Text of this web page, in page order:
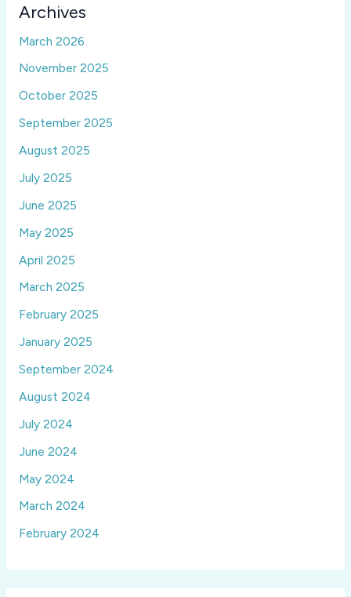
Archives
March 2026
November 2025
October 2025
September 2025
August 2025
July 2025
June 2025
May 2025
April 2025
March 2025
February 2025
January 2025
September 2024
August 2024
July 2024
June 2024
May 2024
March 2024
February 2024